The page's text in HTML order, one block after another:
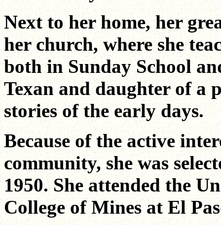
Next to her home, her
her church, where she
both in Sunday School
Texan and daughter of a
stories of the early days.
Because of the active
community, she was
1950. She attended the
College of Mines at El